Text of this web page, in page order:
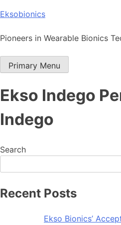
Skip
content
Eksobionics
Pioneers in Wearable Bionics
Primary Menu
Ekso Indego
Indego
Search
Recent Posts
Ekso Bionics’